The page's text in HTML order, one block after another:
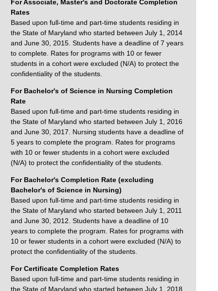
For Associate, Master's and Doctorate Completion
Rates
Based upon full-time and part-time students residing in
the State of Maryland who started between July 1, 2014
and June 30, 2015. Students have a deadline of 7 years
to complete. Rates for programs with 10 or fewer
students in a cohort were excluded (N/A) to protect the
confidentiality of the students.
For Bachelor's of Science in Nursing Completion
Rate
Based upon full-time and part-time students residing in
the State of Maryland who started between July 1, 2016
and June 30, 2017. Nursing students have a deadline of
5 years to complete the program. Rates for programs
with 10 or fewer students in a cohort were excluded
(N/A) to protect the confidentiality of the students.
For Bachelor's Completion Rate (excluding
Bachelor's of Science in Nursing)
Based upon full-time and part-time students residing in
the State of Maryland who started between July 1, 2011
and June 30, 2012. Students have a deadline of 10
years to complete the program. Rates for programs with
10 or fewer students in a cohort were excluded (N/A) to
protect the confidentiality of the students.
For Certificate Completion Rates
Based upon full-time and part-time students residing in
the State of Maryland who started between July 1, 2018